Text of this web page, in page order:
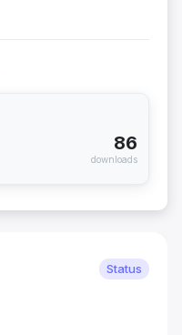
86
downloads
Status